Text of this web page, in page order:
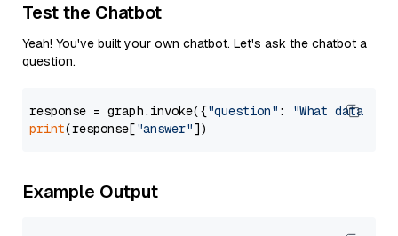
Test the Chatbot
Yeah! You've built your own chatbot. Let's ask the chatbot a
question.
response = graph.invoke({"question" :
"What data
print(response["answer"
Example Output